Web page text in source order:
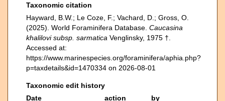
Taxonomic citation
Hayward, B.W.; Le Coze, F.; Vachard, D.; Gross, O.
(2025). World Foraminifera Database. Caucasina
khalilovi subsp. sarmatica Venglinsky, 1975 †.
Accessed at:
https://www.marinespecies.org/foraminifera/aphia.php?
p=taxdetails&id=1470334 on 2026-08-01
Taxonomic edit history
Date
action
by